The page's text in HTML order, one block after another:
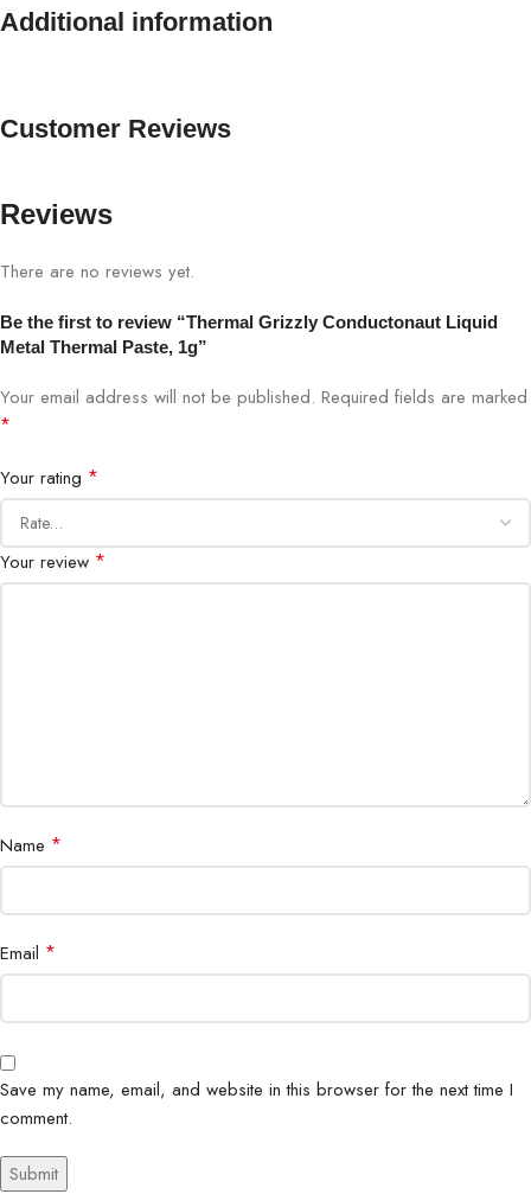
Additional information
Customer Reviews
Reviews
There are no reviews yet.
Be the first to review “Thermal Grizzly Conductonaut Liquid
Metal Thermal Paste, 1g”
Your email address will not be published. Required fields are marked
*
Your rating *
Your review *
Name *
Email *
Save my name, email, and website in this browser for the next time I
comment.